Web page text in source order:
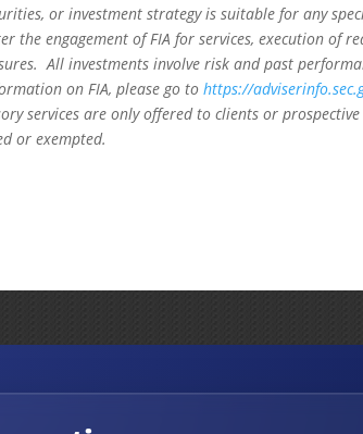
or investment strategy is suitable for any
the engagement of FIA for services, execution of
All investments involve risk and past
on FIA, please go tohttps://
services are only offered to clients or
or exempted.